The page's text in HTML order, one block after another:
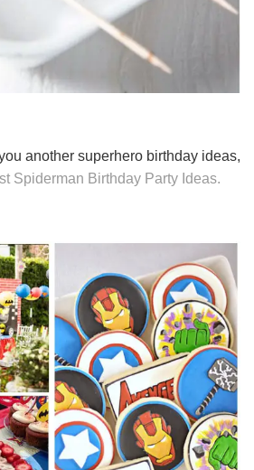
another superhero birthday ideas,
Spiderman Birthday Party Ideas.